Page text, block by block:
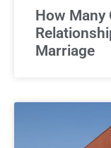
How Many
Marriage